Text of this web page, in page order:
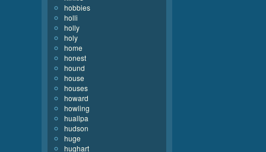
hobbies
holli
holly
holy
home
honest
hound
house
houses
howard
howling
huallpa
hudson
huge
hughart